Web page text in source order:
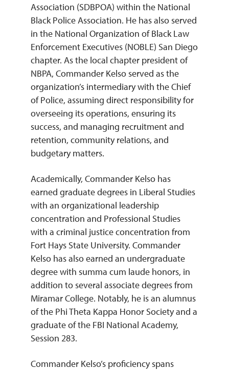
Association (SDBPOA) within the National
Black Police Association. He has also served
in the National Organization of Black Law
Enforcement Executives (NOBLE) San Diego
chapter. As the local chapter president of
NBPA, Commander Kelso served as the
organization’s intermediary with the Chief
of Police, assuming direct responsibility for
overseeing its operations, ensuring its
success, and managing recruitment and
retention, community relations, and
budgetary matters.
Academically, Commander Kelso has
earned graduate degrees in Liberal Studies
with an organizational leadership
concentration and Professional Studies
with a criminal justice concentration from
Fort Hays State University. Commander
Kelso has also earned an undergraduate
degree with summa cum laude honors, in
addition to several associate degrees from
Miramar College. Notably, he is an alumnus
of the Phi Theta Kappa Honor Society and a
graduate of the FBI National Academy,
Session 283.
Commander Kelso’s proficiency spans